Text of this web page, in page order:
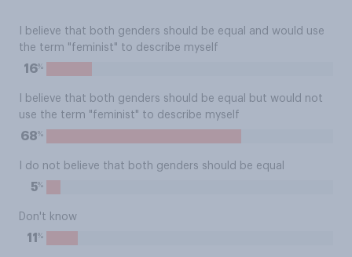
I believe that both genders should be equal and would use
the term "feminist" to describe myself
16%
I believe that both genders should be equal but would not
use the term "feminist" to describe myself
68%
I do not believe that both genders should be equal
5%
Don't know
11 %